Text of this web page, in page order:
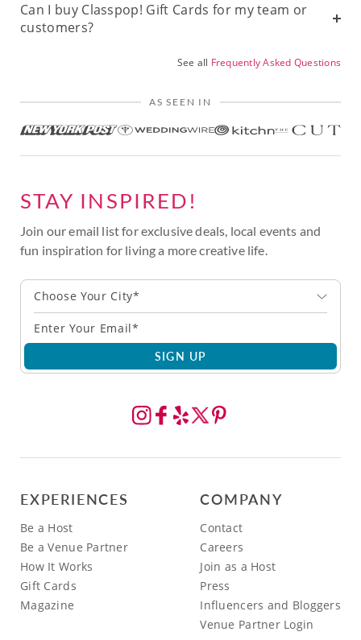
Can I buy Classpop! Gift Cards for my team or
customers?
See all Frequently Asked Questions
AS SEEN IN
STAY INSPIRED!
Join our email list for exclusive deals, local events and
fun inspiration for living a more creative life.
Choose Your City*
SIGN UP
EXPERIENCES
Be a Host
Be a Venue Partner
How It Works
Gift Cards
Magazine
COMPANY
Contact
Careers
Join as a Host
Press
Influencers and Bloggers
Venue Partner Login